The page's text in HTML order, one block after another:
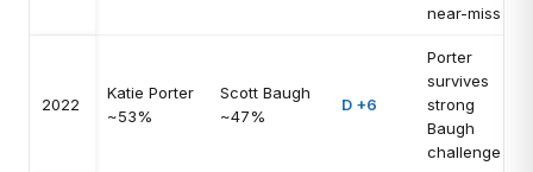
near-miss
2022
Katie Porter
~53%
Scott Baugh
~47%
D +6
Porter
survives
strong
Baugh
challenge